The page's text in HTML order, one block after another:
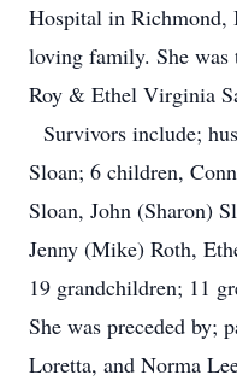
Hospital in Richmond,
loving family. She was
Roy & Ethel Virginia
Survivors include;
Sloan; 6 children,
Sloan, John (Sharon)
Jenny (Mike) Roth,
19 grandchildren; 11
She was preceded by;
Loretta, and Norma